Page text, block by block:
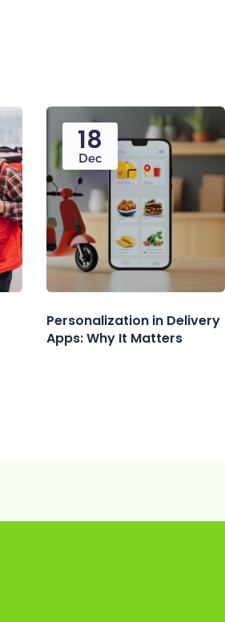
18
Dec
Personalization in Delivery
Apps: Why It Matters